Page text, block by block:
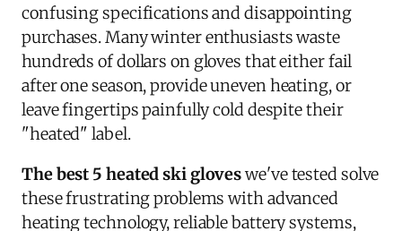
confusing specifications and disappointing
purchases. Many winter enthusiasts waste
hundreds of dollars on gloves that either fail
after one season, provide uneven heating, or
leave fingertips painfully cold despite their
"heated" label.
The best 5 heated ski gloveswe've tested solve
these frustrating problems with advanced
heating technology, reliable battery systems,